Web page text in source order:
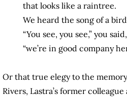
that looks like a raintree.
We heard the song of a
“You see, you see,” you said,
“we’re in good company
Or that true elegy to the
Rivers, Lastra’s former colleague